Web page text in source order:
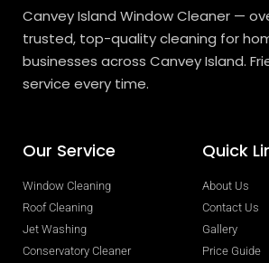
Canvey Island Window Cleaner —
trusted, top-quality cleaning for
businesses across Canvey Island.
service every time.
Our Service
Window Cleaning
Roof Cleaning
Jet Washing
Conservatory Cleaner
Quick
About Us
Contact Us
Gallery
Price Guide